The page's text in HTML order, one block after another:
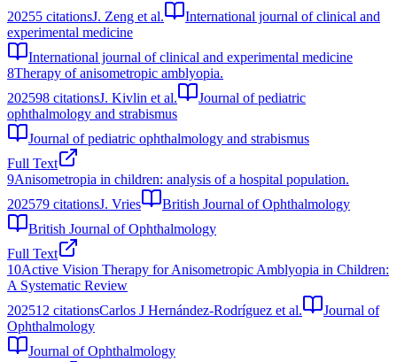
20255 citationsJ. Zeng et al.
International journal of clinical and
experimental medicine
International journal of clinical and experimental medicine
8Therapy of anisometropic amblyopia.
202598 citationsJ. Kivlin et al.
Journal of pediatric
ophthalmology and strabismus
Journal of pediatric ophthalmology and strabismus
Full Text
9Anisometropia in children: analysis of a hospital population.
202579 citationsJ. Vries
British Journal of Ophthalmology
British Journal of Ophthalmology
Full Text
10Active Vision Therapy for Anisometropic Amblyopia in Children:
A Systematic Review
202512 citationsCarlos J Hernández-Rodríguez et al.
Journal of
Ophthalmology
Journal of Ophthalmology